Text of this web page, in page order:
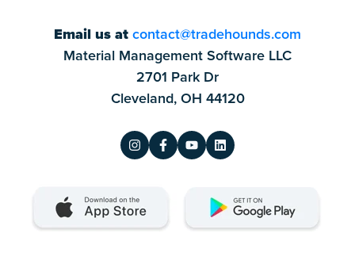
Email us at contact@tradehounds.com
Material Management Software LLC
2701 Park Dr
Cleveland, OH 44120